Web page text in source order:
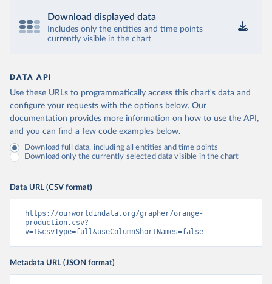
Download displayed data
Includes only the entities and time points
currently visible in the chart
DATA API
Use these URLs to programmatically access this chart's data and
configure your requests with the options below. Our
documentation provides more information on how to use the API,
and you can find a few code examples below.
Download full data, including all entities and time points
Download only the currently selected data visible in the chart
Data URL (CSV format)
https://ourworldindata.org/grapher/orange-
production.csv?
v=1&csvType=full&useColumnShortNames=false
Metadata URL (JSON format)